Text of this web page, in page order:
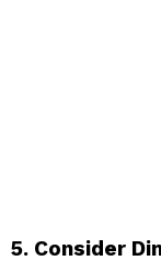
5. Consider